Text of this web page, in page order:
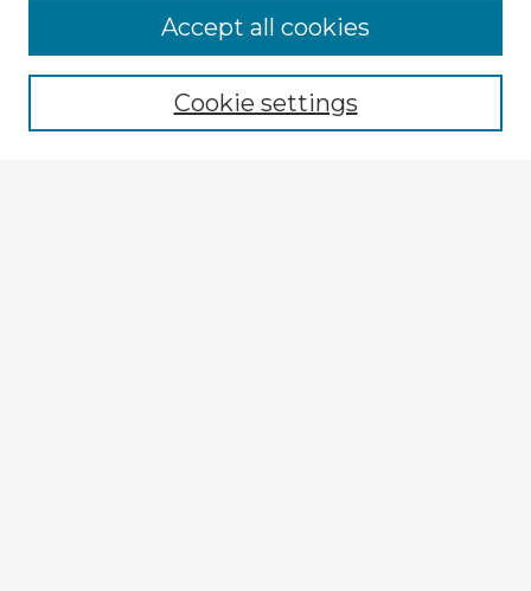
Enter search terms:
Cookie settings
Accept all cookies